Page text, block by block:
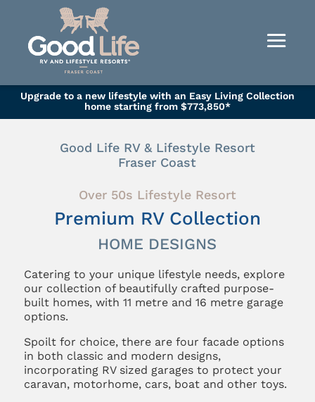
Upgrade to a new lifestyle with an Easy Living Collection
home starting from $773,850*
Good Life RV & Lifestyle Resort
Fraser Coast
Over 50s Lifestyle Resort
Premium RV Collection
HOME DESIGNS
Catering to your unique lifestyle needs, explore
our collection of beautifully crafted purpose-
built homes, with 11 metre and 16 metre garage
options.
Spoilt for choice, there are four facade options
in both classic and modern designs,
incorporating RV sized garages to protect your
caravan, motorhome, cars, boat and other toys.